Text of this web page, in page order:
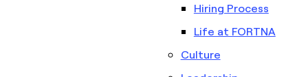
Hiring Process
Life at FORTNA
Culture